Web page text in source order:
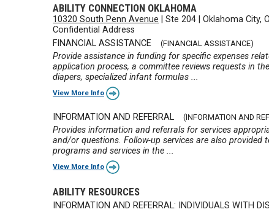
ABILITY CONNECTION OKLAHOMA
10320 South Penn Avenue |Ste 204 |Oklahoma City,
Confidential Address
FINANCIAL ASSISTANCE
(FINANCIAL ASSISTANCE)
Provide assistance in funding for specific expenses
application process, a committee reviews requests in
diapers, specialized infant formulas ...
View More Info
INFORMATION AND REFERRAL (INFORMATION AND
Provides information and referrals for services
and/or questions. Follow-up services are also
programs and services in the ...
View More Info
ABILITY RESOURCES
INFORMATION AND REFERRAL: INDIVIDUALS WITH